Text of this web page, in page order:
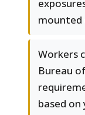
mounted
Workers
Bureau
based